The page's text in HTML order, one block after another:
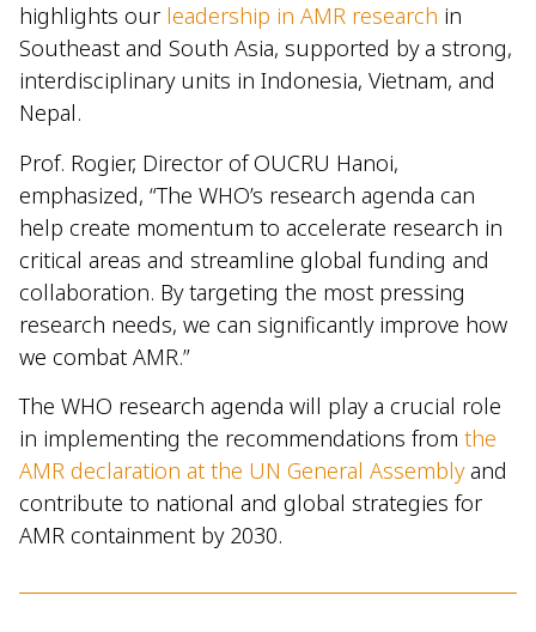
highlights our leadership in AMR research in
Southeast and South Asia, supported by a strong,
interdisciplinary units in Indonesia, Vietnam, and
Nepal.
Prof. Rogier, Director of OUCRU Hanoi,
emphasized, “The WHO’s research agenda can
help create momentum to accelerate research in
critical areas and streamline global funding and
collaboration. By targeting the most pressing
research needs, we can significantly improve how
we combat AMR.”
The WHO research agenda will play a crucial role
in implementing the recommendations from the
AMR declaration at the UN General Assemblyand
contribute to national and global strategies for
AMR containment by 2030.